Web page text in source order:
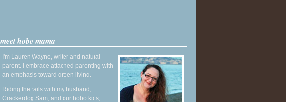
meet hobo mama
I'm Lauren Wayne, writer and natural
parent. I embrace attached parenting with
an emphasis toward green living.
Riding the rails with my husband,
Crackerdog Sam, and our hobo kids,